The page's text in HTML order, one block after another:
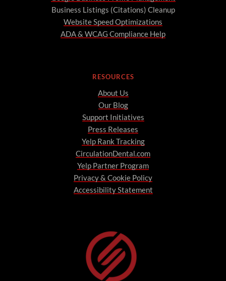
Business Listings (Citations) Cleanup
Website Speed Optimizations
ADA & WCAG Compliance Help
RESOURCES
About Us
Our Blog
Support Initiatives
Press Releases
Yelp Rank Tracking
CirculationDental.com
Yelp Partner Program
Privacy & Cookie Policy
Accessibility Statement